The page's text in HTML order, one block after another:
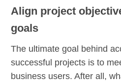
Align project
goals
The ultimate goal behind
successful projects is to
business users. After all,